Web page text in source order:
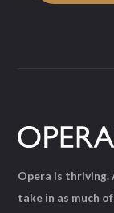
Opera is thriving.
take in as much